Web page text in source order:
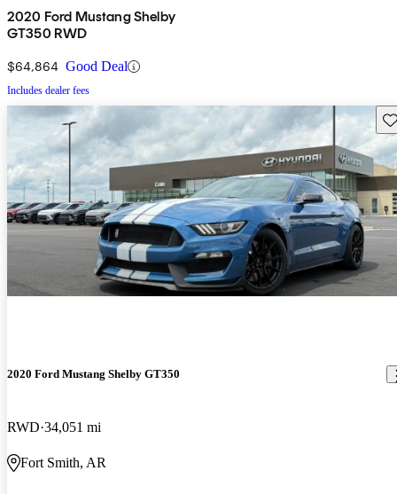
2020 Ford Mustang Shelby
GT350 RWD
$64,864 Good Deal
Includes dealer fees
2020 Ford Mustang Shelby GT350
RWD 34,051 mi
Fort Smith, AR